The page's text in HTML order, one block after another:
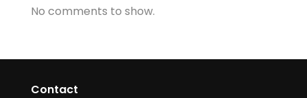
No comments to show.
Contact